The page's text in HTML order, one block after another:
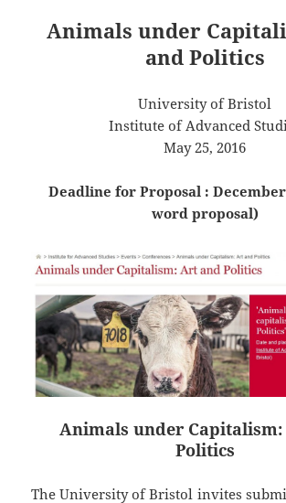
Animals under
and Politics
University of Bristol
Institute of Advanced
May 25, 2016
Deadline for Proposal : December
word proposal)
Animals under
Politics
The University of Bristol invites